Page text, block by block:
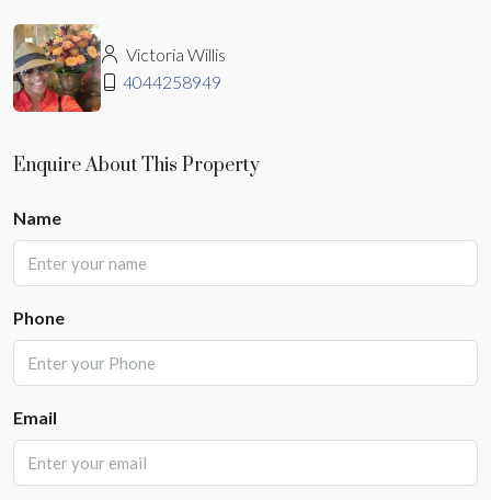
Victoria Willis
4044258949
Enquire About This Property
Name
Phone
Email